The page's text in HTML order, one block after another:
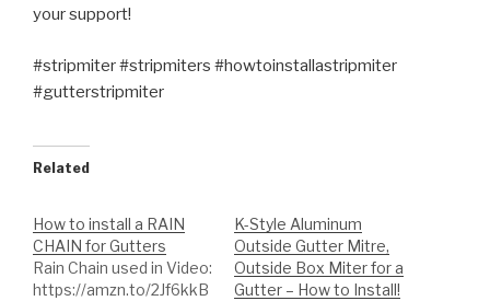
your support!
#stripmiter #stripmiters #howtoinstallastripmiter
#gutterstripmiter
Related
How to install a RAIN
CHAIN for Gutters
Rain Chain used in Video:
https://amzn.to/2Jf6kkB
K-Style Aluminum
Outside Gutter Mitre,
Outside Box Miter for a
Gutter – How to Install!